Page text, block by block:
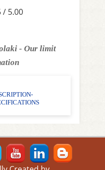
/ 5.00
- Our limit